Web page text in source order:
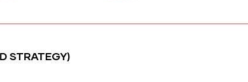
STRATEGY)